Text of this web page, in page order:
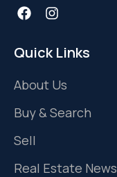
Quick Links
About Us
Buy & Search
Sell
Real Estate News